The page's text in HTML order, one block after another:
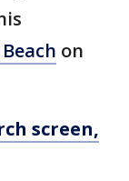
on
screen,